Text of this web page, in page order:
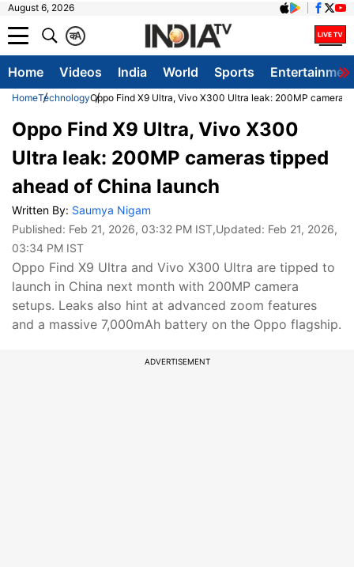
August 6, 2026
A
क
Home Videos India World Sports
HomeTechnologyOppo Find X9 Ultra, Vivo X300 Ultra leak: 200MP cameras
Oppo Find X9 Ultra, Vivo X300
Ultra leak: 200MP cameras tipped
ahead of China launch
Written By: Saumya Nigam
Published: Feb 21, 2026, 03:32 PM IST,Updated: Feb 21, 2026,
03:34 PM IST
Oppo Find X9 Ultra and Vivo X300 Ultra are tipped to
launch in China next month with 200MP camera
setups. Leaks also hint at advanced zoom features
and a massive 7,000mAh battery on the Oppo flagship.
ADVERTISEMENT